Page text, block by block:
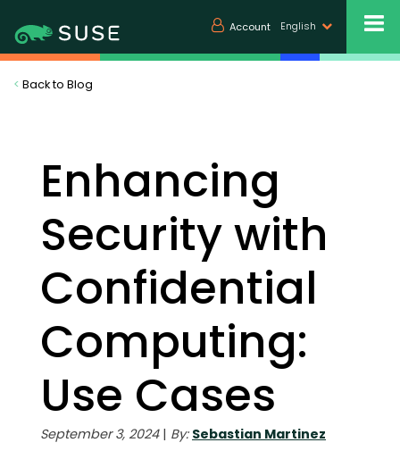
Account English
< Back to Blog
Enhancing
Security with
Confidential
Computing:
Use Cases
September 3, 2024 | By: Sebastian Martinez